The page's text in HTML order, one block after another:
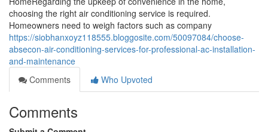
choosing the right air conditioning service is required.
Homeowners need to weigh factors such as company
https://siobhanxoyz118555.bloggosite.com/50097084/choose-
absecon-air-conditioning-services-for-professional-ac-installation-
and-maintenance
Comments
Who Upvoted
Comments